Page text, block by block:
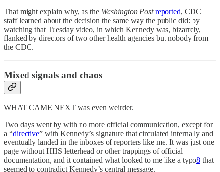
That might explain why, as the Washington Post reported, CDC
staff learned about the decision the same way the public did: by
watching that Tuesday video, in which Kennedy was, bizarrely,
flanked by directors of two other health agencies but nobody from
the CDC.
Mixed signals and chaos
WHAT CAME NEXT was even weirder.
Two days went by with no more official communication, except for
a “directive” with Kennedy’s signature that circulated internally and
eventually landed in the inboxes of reporters like me. It was just one
page without HHS letterhead or other trappings of official
documentation, and it contained what looked to me like a typo8 that
seemed to contradict Kennedy’s central message.